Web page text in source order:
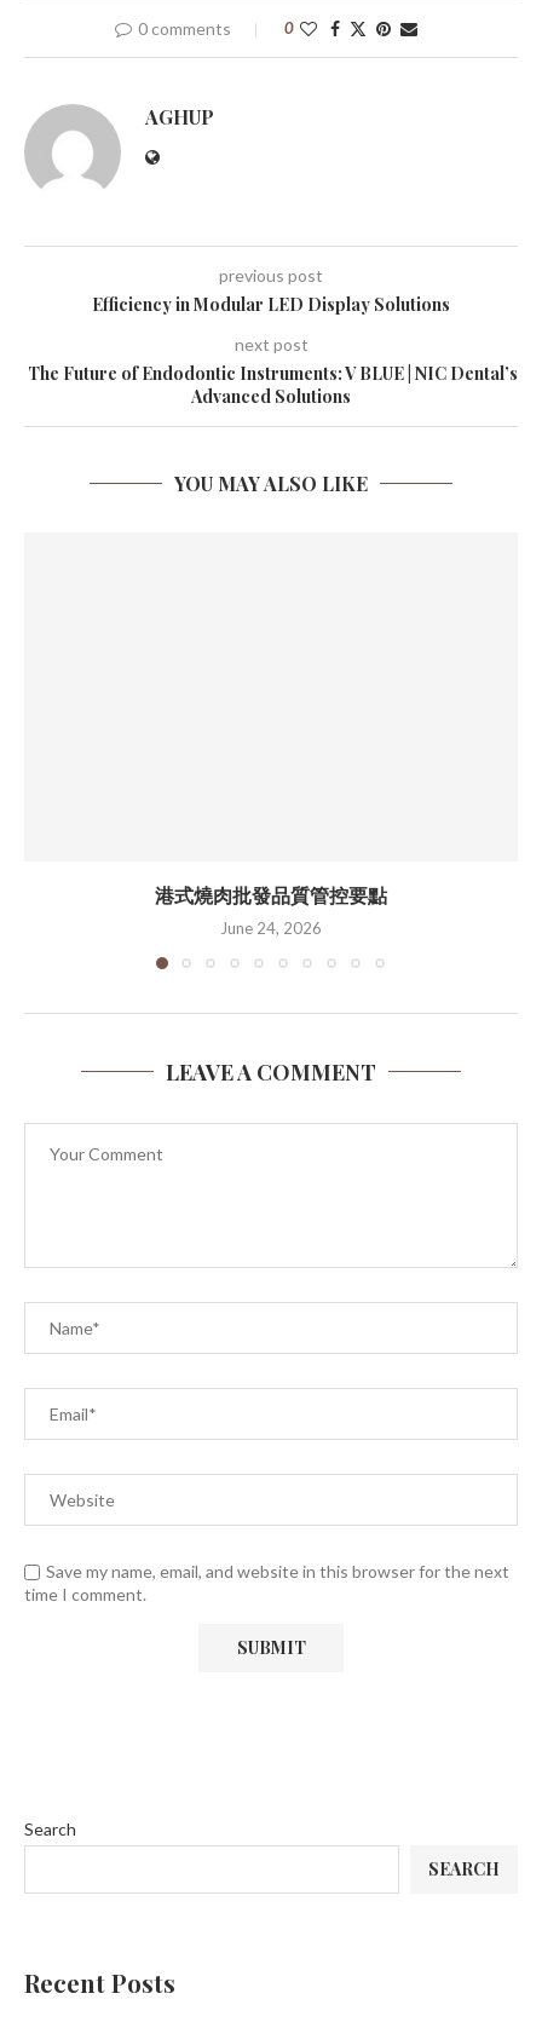
0 comments 0
AGHUP
previous post
Efficiency in Modular LED Display Solutions
next post
The Future of Endodontic Instruments: V BLUE | NIC Dental’s
Advanced Solutions
YOU MAY ALSO LIKE
港式燒肉批發品質管控要點
June 24, 2026
LEAVE A COMMENT
Save my name, email, and website in this browser for the next
time I comment.
Search
SEARCH
Recent Posts